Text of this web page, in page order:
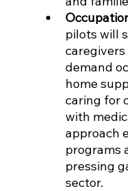
pilots will
demand
home
caring for
with
approach
programs
pressing
sector.